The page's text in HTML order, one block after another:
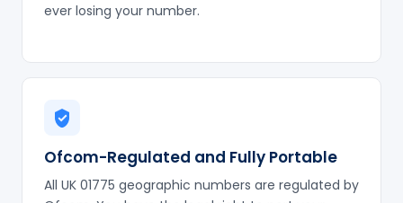
ever losing your number.
Ofcom-Regulated and Fully Portable
All UK 01775 geographic numbers are regulated by